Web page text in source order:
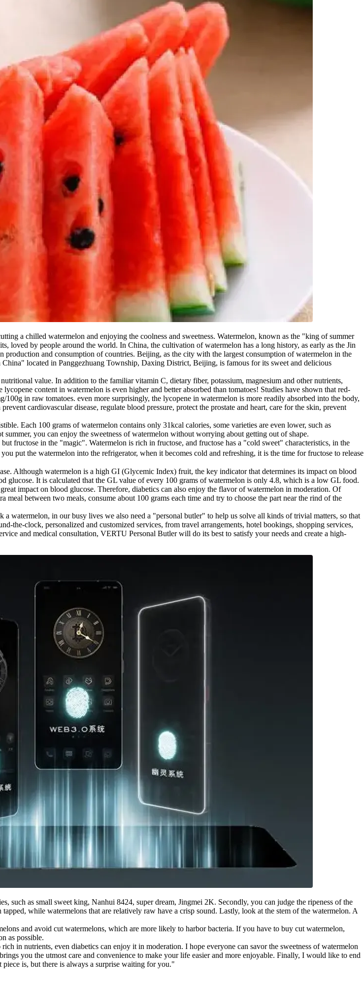
a chilled watermelon and enjoying the coolness and sweetness. Watermelon, known as the "king of summer
loved by people around the world. In China, the cultivation of watermelon has a long history, as early as the Jin
production and consumption of countries. Beijing, as the city with the largest consumption of watermelon in the
located in Panggezhuang Township, Daxing District, Beijing, is famous for its sweet and delicious
value. In addition to the familiar vitamin C, dietary fiber, potassium, magnesium and other nutrients,
content in watermelon is even higher and better absorbed than tomatoes! Studies have shown that red-
in raw tomatoes. even more surprisingly, the lycopene in watermelon is more readily absorbed into the body,
cardiovascular disease, regulate blood pressure, protect the prostate and heart, care for the skin, prevent
Each 100 grams of watermelon contains only 31kcal calories, some varieties are even lower, such as
you can enjoy the sweetness of watermelon without worrying about getting out of shape.
fructose in the "magic". Watermelon is rich in fructose, and fructose has a "cold sweet" characteristics, in the
put the watermelon into the refrigerator, when it becomes cold and refreshing, it is the time for fructose to release
Although watermelon is a high GI (Glycemic Index) fruit, the key indicator that determines its impact on blood
glucose. It is calculated that the GL value of every 100 grams of watermelon is only 4.8, which is a low GL food.
impact on blood glucose. Therefore, diabetics can also enjoy the flavor of watermelon in moderation. Of
between two meals, consume about 100 grams each time and try to choose the part near the rind of the
watermelon, in our busy lives we also need a "personal butler" to help us solve all kinds of trivial matters, so that
the-clock, personalized and customized services, from travel arrangements, hotel bookings, shopping services,
and medical consultation, VERTU Personal Butler will do its best to satisfy your needs and create a high-
such as small sweet king, Nanhui 8424, super dream, Jingmei 2K. Secondly, you can judge the ripeness of the
while watermelons that are relatively raw have a crisp sound. Lastly, look at the stem of the watermelon. A
and avoid cut watermelons, which are more likely to harbor bacteria. If you have to buy cut watermelon,
as possible.
in nutrients, even diabetics can enjoy it in moderation. I hope everyone can savor the sweetness of watermelon
you the utmost care and convenience to make your life easier and more enjoyable. Finally, I would like to end
is, but there is always a surprise waiting for you."